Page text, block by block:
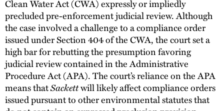
Clean Water Act (CWA) expressly or impliedly
precluded pre-enforcement judicial review. Although
the case involved a challenge to a compliance order
issued under Section 404 of the CWA, the court set a
high bar for rebutting the presumption favoring
judicial review contained in the Administrative
Procedure Act (APA). The court’s reliance on the APA
means thatSackettwill likely affect compliance orders
issued pursuant to other environmental statutes that